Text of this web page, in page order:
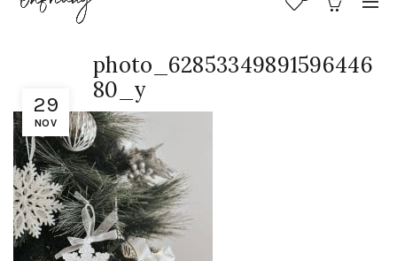
29
NOV
photo_62853349891596446
80_y